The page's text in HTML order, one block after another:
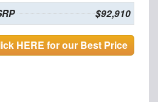
$92,910
HERE for our Best Price